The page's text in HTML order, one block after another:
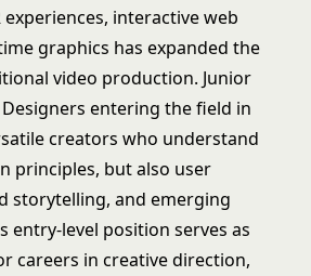
experiences, interactive web
graphics has expanded the
video production. Junior
entering the field in
creators who understand
principles, but also user
storytelling, and emerging
entry-level position serves as
careers in creative direction,